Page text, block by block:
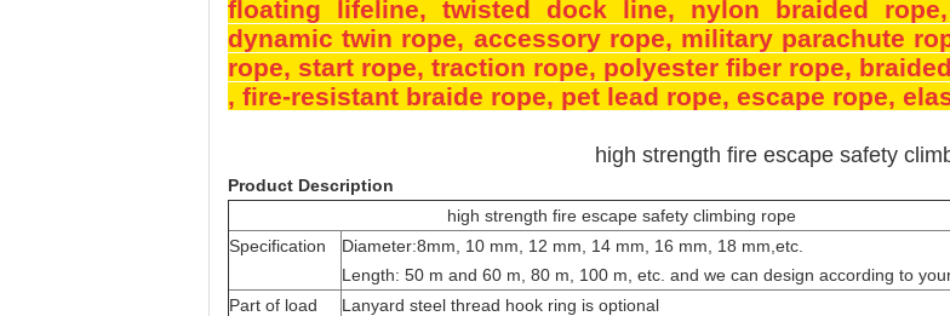
floating lifeline, twisted dock line, nylon braided rope
dynamic twin rope, accessory rope, military parachute
rope, start rope, traction rope, polyester fiber rope,
, fire-resistant braide rope, pet lead rope, escape rope,
high strength fire escape safety
Product Description
high strength fire escape safety climbing rope
Specification
Diameter:8mm
10 mm, 12 mm, 14 mm, 16 mm, 18 mm,etc.
Length: 50 m and 60 m, 80 m, 100 m, etc. and we can design according to
Part of load
Lanyard steel thread hook ring is optional